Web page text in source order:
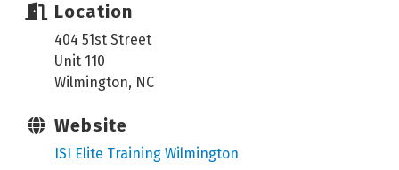
Location
404 51st Street
Unit 110
Wilmington, NC
Website
ISI Elite Training Wilmington